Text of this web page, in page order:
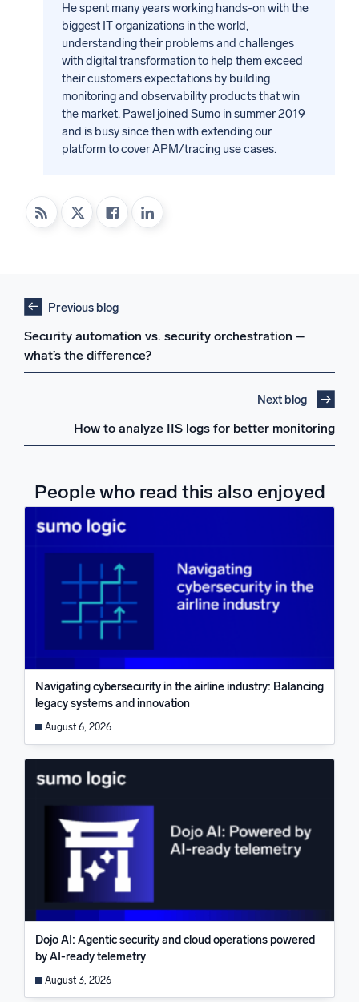
He spent many years working hands-on with the
biggest IT organizations in the world,
understanding their problems and challenges
with digital transformation to help them exceed
their customers expectations by building
monitoring and observability products that win
the market. Pawel joined Sumo in summer 2019
and is busy since then with extending our
platform to cover APM/tracing use cases.
Previous blog
Security automation vs. security orchestration –
what’s the difference?
Next blog
How to analyze IIS logs for better monitoring
People who read this also enjoyed
Navigating cybersecurity in the airline industry: Balancing
legacy systems and innovation
August 6, 2026
Dojo AI: Agentic security and cloud operations powered
by AI-ready telemetry
August 3, 2026